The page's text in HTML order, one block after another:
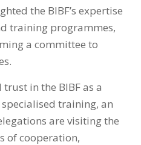
the BIBF’s expertise
training programmes,
a committee to
in the BIBF as a
training, an
are visiting the
of cooperation,